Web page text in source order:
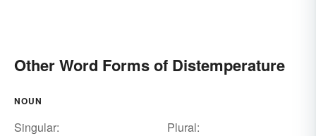
Other Word Forms of Distemperature
NOUN
Singular:
Plural: